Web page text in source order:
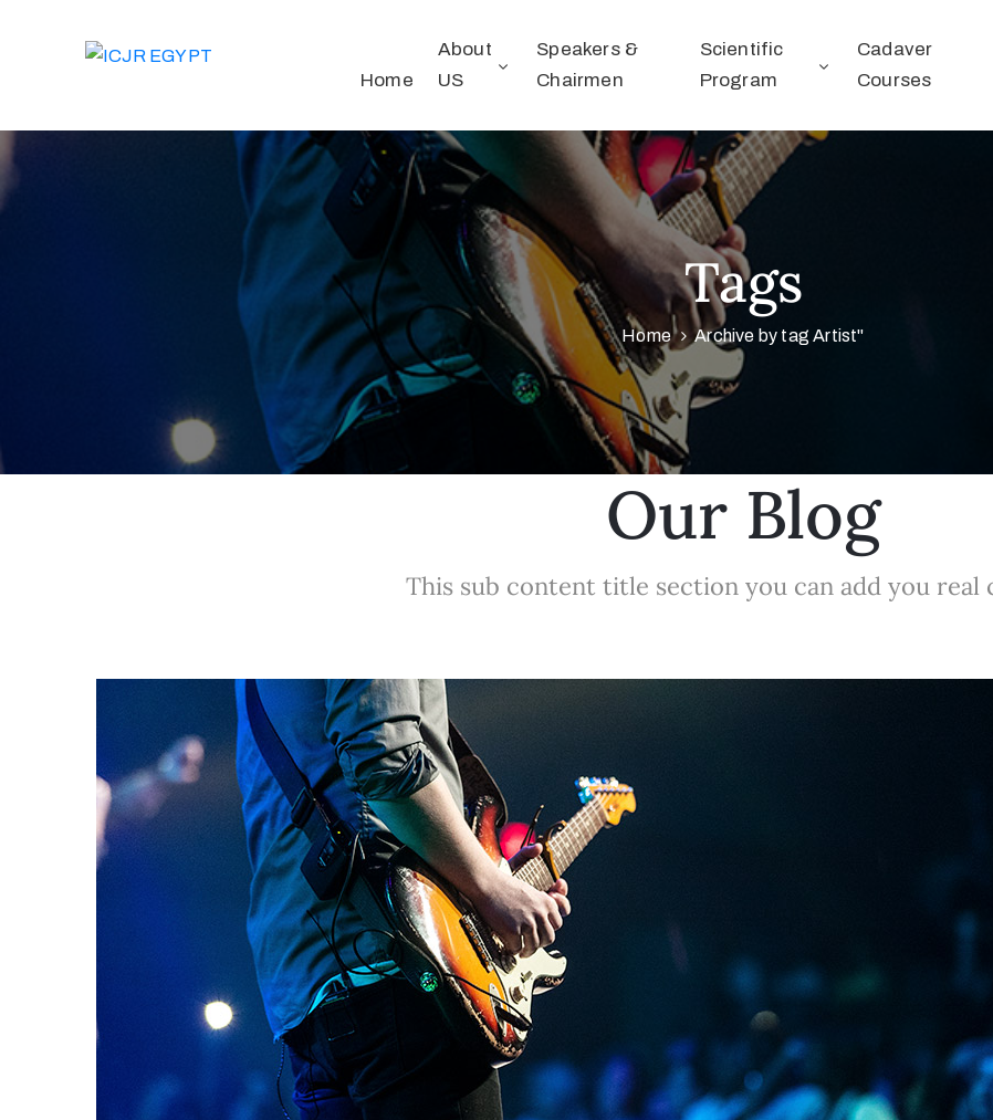
Home
About
US
Speakers &
Chairmen
Scientific
Program
Cadaver
Courses
Tags
Home Archive by tag Artist"
Our Blog
This sub content title section you can add you real